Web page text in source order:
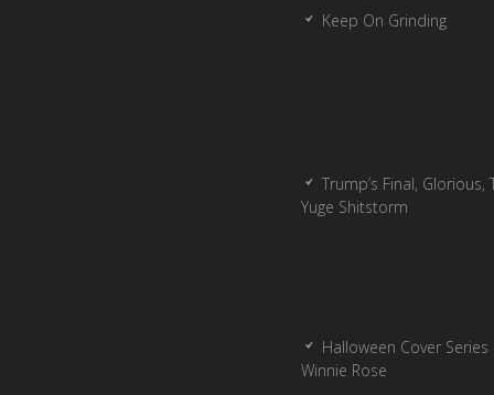
Keep On Grinding
Trump’s Final, Glorious,
Yuge Shitstorm
Halloween Cover Series
Winnie Rose